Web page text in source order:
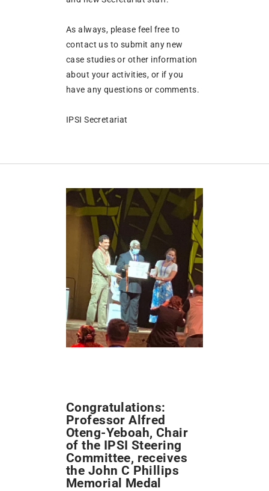
As always, please feel free to
contact us to submit any new
case studies or other information
about your activities, or if you
have any questions or comments.
IPSI Secretariat
Congratulations:
Professor Alfred
Oteng-Yeboah, Chair
of the IPSI Steering
Committee, receives
the John C Phillips
Memorial Medal